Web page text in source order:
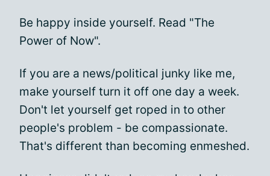
Be happy inside yourself. Read "The
Power of Now".
If you are a news/political junky like me,
make yourself turn it off one day a week.
Don't let yourself get roped in to other
people's problem - be compassionate.
That's different than becoming enmeshed.